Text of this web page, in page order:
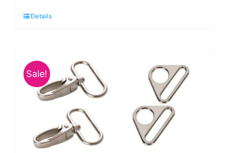
40"
Handbag
Zipper,
ByAnnie
quantity
Details
Sale!